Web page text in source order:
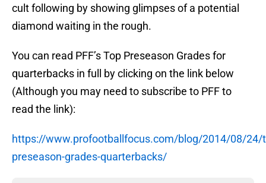
cult following by showing glimpses of a potential
diamond waiting in the rough.
You can read PFF’s Top Preseason Grades for
quarterbacks in full by clicking on the link below
(Although you may need to subscribe to PFF to
read the link):
https://www.profootballfocus.com/blog/2014/08/24/
preseason-grades-quarterbacks/